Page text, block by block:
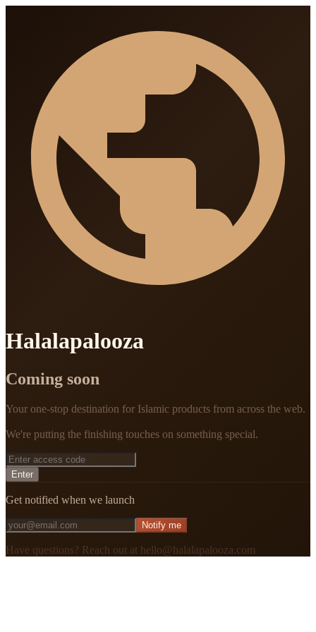
Halalapalooza
Coming soon
Your one-stop destination for Islamic products from across the web.
We're putting the finishing touches on something special.
Enter
Get notified when we launch
Notify me
Have questions? Reach out at hello@halalapalooza.com